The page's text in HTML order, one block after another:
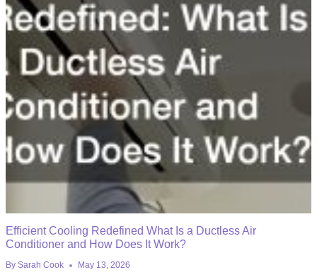
Efficient Cooling Redefined What Is a Ductless Air
Conditioner and How Does It Work?
By Sarah Cook May 13, 2026